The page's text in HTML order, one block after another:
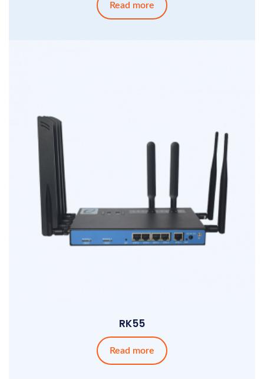
Read more
RK55
Read more